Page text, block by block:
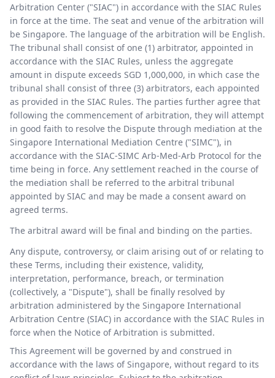
Arbitration Center ("SIAC") in accordance with the SIAC Rules
in force at the time. The seat and venue of the arbitration will
be Singapore. The language of the arbitration will be English.
The tribunal shall consist of one (1) arbitrator, appointed in
accordance with the SIAC Rules, unless the aggregate
amount in dispute exceeds SGD 1,000,000, in which case the
tribunal shall consist of three (3) arbitrators, each appointed
as provided in the SIAC Rules. The parties further agree that
following the commencement of arbitration, they will attempt
in good faith to resolve the Dispute through mediation at the
Singapore International Mediation Centre ("SIMC"), in
accordance with the SIAC-SIMC Arb-Med-Arb Protocol for the
time being in force. Any settlement reached in the course of
the mediation shall be referred to the arbitral tribunal
appointed by SIAC and may be made a consent award on
agreed terms.
The arbitral award will be final and binding on the parties.
Any dispute, controversy, or claim arising out of or relating to
these Terms, including their existence, validity,
interpretation, performance, breach, or termination
(collectively, a "Dispute"), shall be finally resolved by
arbitration administered by the Singapore International
Arbitration Centre (SIAC) in accordance with the SIAC Rules in
force when the Notice of Arbitration is submitted.
This Agreement will be governed by and construed in
accordance with the laws of Singapore, without regard to its